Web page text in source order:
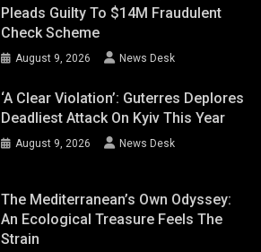
Pleads Guilty To $14M Fraudulent
Check Scheme
August 9, 2026 News Desk
‘A Clear Violation’: Guterres Deplores
Deadliest Attack On Kyiv This Year
August 9, 2026 News Desk
The Mediterranean’s Own Odyssey:
An Ecological Treasure Feels The
Strain